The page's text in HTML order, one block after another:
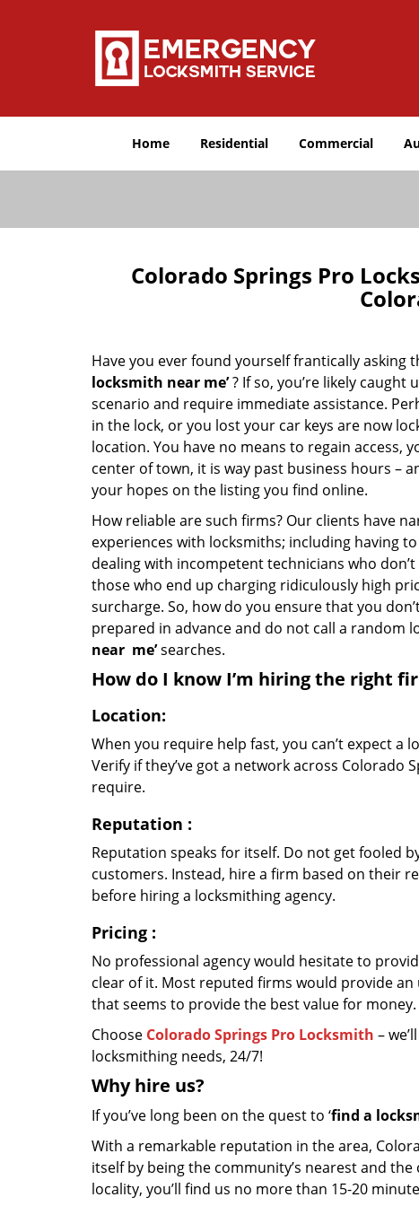
Home Residential Commercial
Colorado Springs Pro
Have you ever found yourself frantically asking
locksmith near me’? If so, you’re likely caught
scenario and require immediate assistance.
in the lock, or you lost your car keys are now
location. You have no means to regain access,
center of town, it is way past business hours –
your hopes on the listing you find online.
How reliable are such firms? Our clients have
experiences with locksmiths; including having
dealing with incompetent technicians who
those who end up charging ridiculously high
surcharge. So, how do you ensure that you
prepared in advance and do not call a random
near me’searches.
How do I know I’m hiring the right
Location:
When you require help fast, you can’t expect
Verify if they’ve got a network across Colorado
require.
Reputation :
Reputation speaks for itself. Do not get fooled
customers. Instead, hire a firm based on their
before hiring a locksmithing agency.
Pricing :
No professional agency would hesitate to
clear of it. Most reputed firms would provide
that seems to provide the best value for money.
Choose Colorado Springs Pro Locksmith –
locksmithing needs, 24/7!
Why hire us?
If you’ve long been on the quest to ‘find a
With a remarkable reputation in the area,
itself by being the community’s nearest and
locality, you’ll find us no more than 15-20